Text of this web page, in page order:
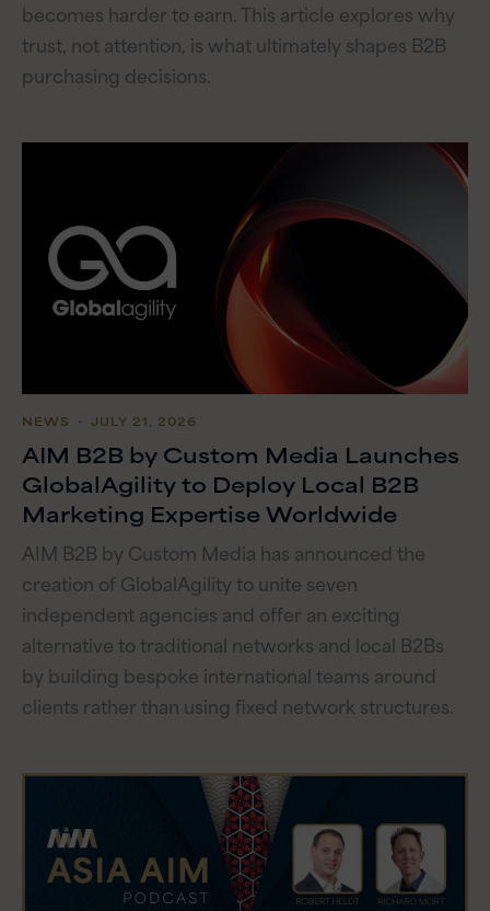
becomes harder to earn. This article explores why
trust, not attention, is what ultimately shapes B2B
purchasing decisions.
NEWS ・ JULY 21, 2026
AIM B2B by Custom Media Launches
GlobalAgility to Deploy Local B2B
Marketing Expertise Worldwide
AIM B2B by Custom Media has announced the
creation of GlobalAgility to unite seven
independent agencies and offer an exciting
alternative to traditional networks and local B2Bs
by building bespoke international teams around
clients rather than using fixed network structures.